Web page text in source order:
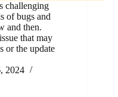
challenging
of bugs and
and then.
that may
or the update
2024